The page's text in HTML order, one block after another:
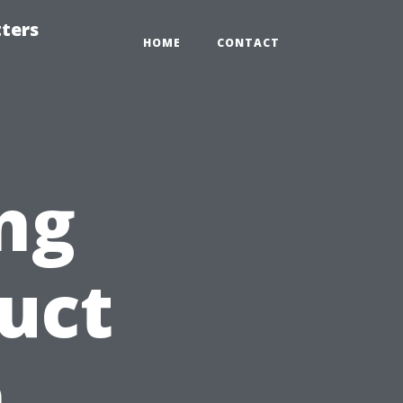
HOME CONTACT